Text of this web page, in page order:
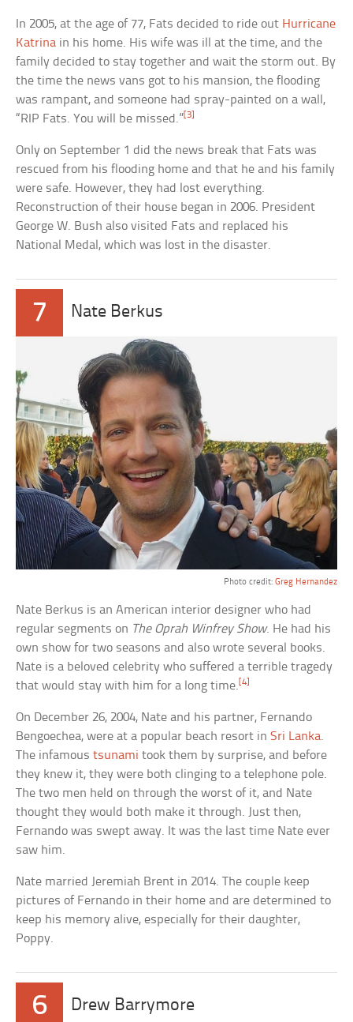
In 2005, at the age of 77, Fats decided to ride out Hurricane
Katrina in his home. His wife was ill at the time, and the
family decided to stay together and wait the storm out. By
the time the news vans got to his mansion, the flooding
was rampant, and someone had spray-painted on a wall,
“RIP Fats. You will be missed.” [3]
Only on September 1 did the news break that Fats was
rescued from his flooding home and that he and his family
were safe. However, they had lost everything.
Reconstruction of their house began in 2006. President
George W. Bush also visited Fats and replaced his
National Medal, which was lost in the disaster.
7 Nate Berkus
Photo credit: Greg Hernandez
Nate Berkus is an American interior designer who had
regular segments on The Oprah Winfrey Show. He had his
own show for two seasons and also wrote several books.
Nate is a beloved celebrity who suffered a terrible tragedy
that would stay with him for a long time.[4]
On December 26, 2004, Nate and his partner, Fernando
Bengoechea, were at a popular beach resort inSri Lanka.
The infamoustsunami took them by surprise, and before
they knew it, they were both clinging to a telephone pole.
The two men held on through the worst of it, and Nate
thought they would both make it through. Just then,
Fernando was swept away. It was the last time Nate ever
saw him.
Nate married Jeremiah Brent in 2014. The couple keep
pictures of Fernando in their home and are determined to
keep his memory alive, especially for their daughter,
Poppy.
6 Drew Barrymore